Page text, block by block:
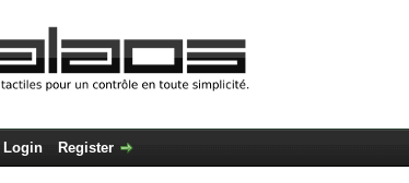
Login Register